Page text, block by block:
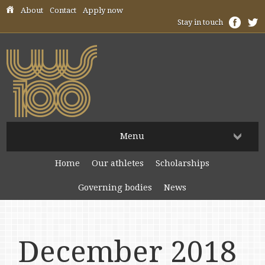
Skip header navigation
About Contact
Apply now
Stay in touch
Menu
Home Our athletes Scholarships
Governing bodies News
December 2018